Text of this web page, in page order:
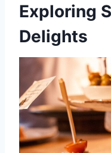
Exploring
Delights